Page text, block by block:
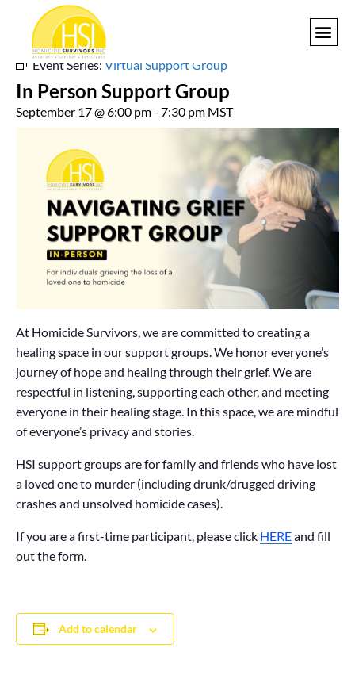
« All Events
Event Series: Virtual Support Group
In Person Support Group
September 17 @ 6:00 pm- 7:30 pm MST
At Homicide Survivors, we are committed to creating a
healing space in our support groups. We honor everyone’s
journey of hope and healing through their grief. We are
respectful in listening, supporting each other, and meeting
everyone in their healing stage. In this space, we are mindful
of everyone’s privacy and stories.
HSI support groups are for family and friends who have lost
a loved one to murder (including drunk/drugged driving
crashes and unsolved homicide cases).
If you are a first-time participant, please click HEREand fill
out the form.
Add to calendar